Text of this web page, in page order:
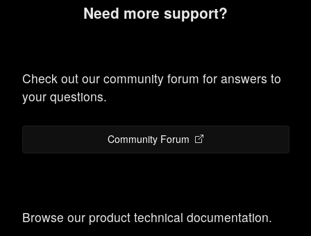
Need more support?
Check out our community forum for answers to
your questions.
Community Forum
Browse our product technical documentation.